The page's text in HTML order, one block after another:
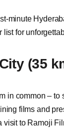
minute
list for
(35
in common –
films and
visit to Ramoji